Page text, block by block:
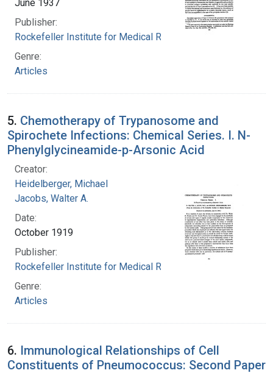
June 1937
Publisher:
Rockefeller Institute for Medical Research
Genre:
Articles
5. Chemotherapy of Trypanosome and
Spirochete Infections: Chemical Series. I. N-
Phenylglycineamide-p-Arsonic Acid
Creator:
Heidelberger, Michael
Jacobs, Walter A.
Date:
October 1919
Publisher:
Rockefeller Institute for Medical Research
Genre:
Articles
6. Immunological Relationships of Cell
Constituents of Pneumococcus: Second Paper